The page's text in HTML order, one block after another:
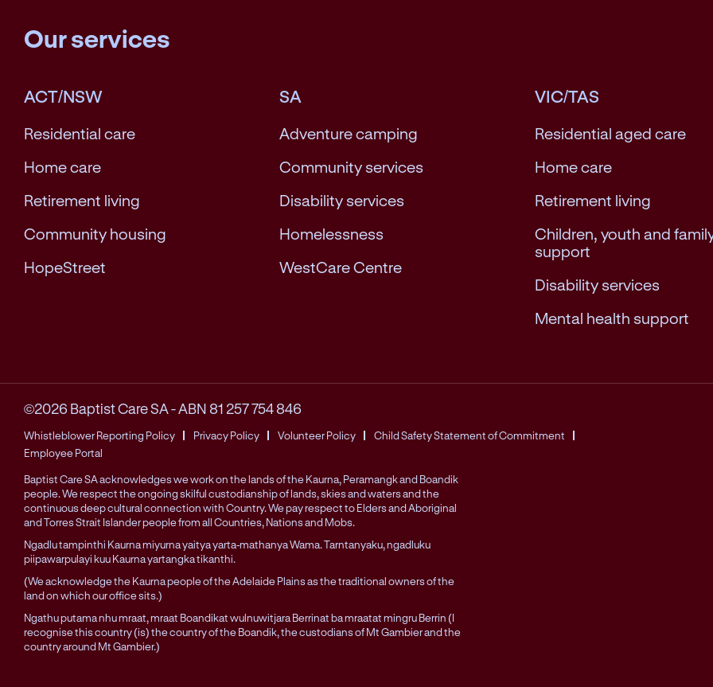
Our services
ACT/NSW
Residential care
Home care
Retirement living
Community housing
HopeStreet
SA
Adventure camping
Community services
Disability services
Homelessness
WestCare Centre
VIC/TAS
Residential aged care
Home care
Retirement living
Children, youth and
support
Disability services
Mental health support
©2026 Baptist Care SA - ABN 81 257 754 846
Whistleblower Reporting Policy Privacy Policy Volunteer Policy
Child Safety Statement of Commitment
Employee Portal
Baptist Care SA acknowledges we work on the lands of the Kaurna, Peramangk and Boandik
people. We respect the ongoing skilful custodianship of lands, skies and waters and the
continuous deep cultural connection with Country. We pay respect to Elders and Aboriginal
and Torres Strait Islander people from all Countries, Nations and Mobs.
Ngadlu tampinthi Kaurna miyurna yaitya yarta-mathanya Wama. Tarntanyaku, ngadluku
piipawarpulayi kuu Kaurna yartangka tikanthi.
(We acknowledge the Kaurna people of the Adelaide Plains as the traditional owners of the
land on which our office sits.)
Ngathu putama nhu mraat, mraat Boandikat wulnuwitjara Berrinat ba mraatat mingru Berrin (I
recognise this country (is) the country of the Boandik, the custodians of Mt Gambier and the
country around Mt Gambier.)